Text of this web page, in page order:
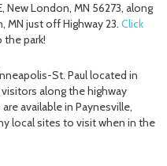
New London, MN 56273, along
MN just off Highway 23. Click
park!
St. Paul located in
along the highway
available in Paynesville,
local sites to visit when in the